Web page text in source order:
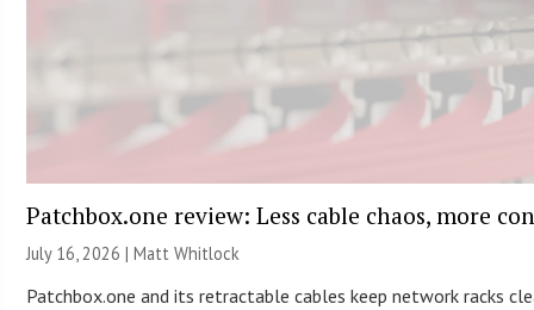
Patchbox.one review: Less cable chaos, more
July 16, 2026 |Matt Whitlock
Patchbox.one and its retractable cables keep network racks